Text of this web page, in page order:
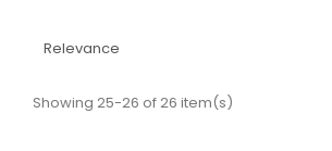
Relevance
Showing 25-26 of 26 item(s)